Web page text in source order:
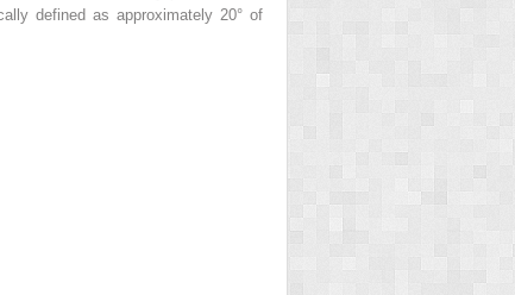
defined as approximately 20° of